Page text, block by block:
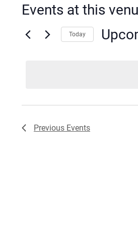
Events at this
Today
Previous Events